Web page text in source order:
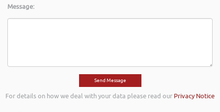
Message:
For details on how we deal with your data please read our Privacy Notice